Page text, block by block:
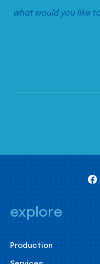
explore
Production